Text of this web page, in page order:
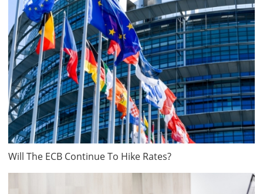
Will The ECB Continue To Hike Rates?